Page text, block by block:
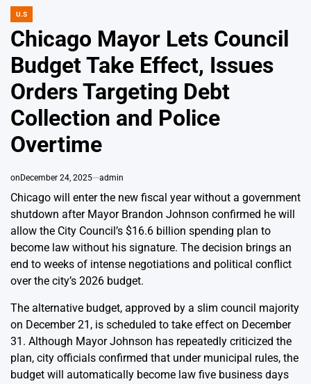
POSTED
U.S
Chicago Mayor Lets Council
Budget Take Effect, Issues
Orders Targeting Debt
Collection and Police
Overtime
onDecember 24, 2025 admin
Chicago will enter the new fiscal year without a government
shutdown after Mayor Brandon Johnson confirmed he will
allow the City Council’s $16.6 billion spending plan to
become law without his signature. The decision brings an
end to weeks of intense negotiations and political conflict
over the city’s 2026 budget.
The alternative budget, approved by a slim council majority
on December 21, is scheduled to take effect on December
31. Although Mayor Johnson has repeatedly criticized the
plan, city officials confirmed that under municipal rules, the
budget will automatically become law five business days